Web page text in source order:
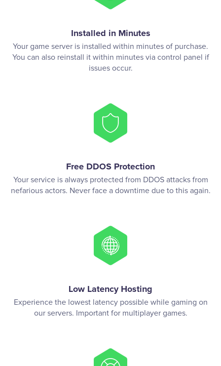
Installed in Minutes
Your game server is installed within minutes of purchase.
You can also reinstall it within minutes via control panel if
issues occur.
Free DDOS Protection
Your service is always protected from DDOS attacks from
nefarious actors. Never face a downtime due to this again.
Low Latency Hosting
Experience the lowest latency possible while gaming on
our servers. Important for multiplayer games.